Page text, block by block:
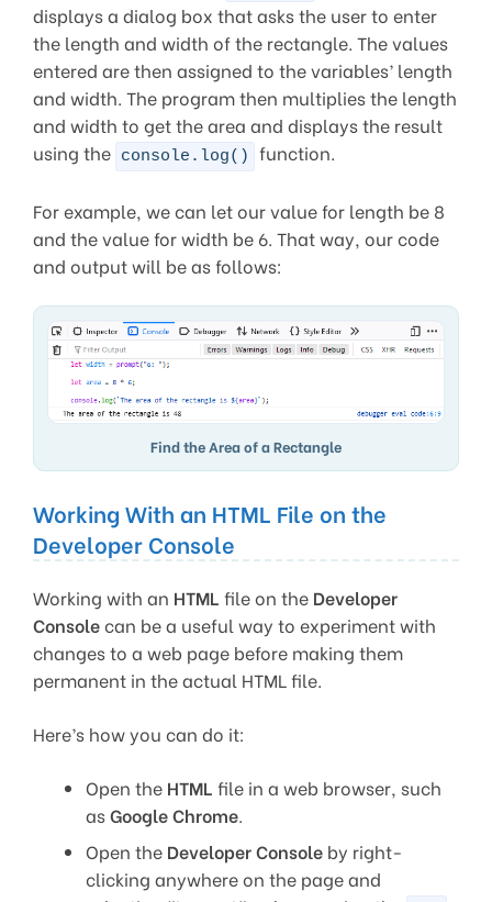
displays a dialog box that asks the user to enter
the length and width of the rectangle. The values
entered are then assigned to the variables’ length
and width. The program then multiplies the length
and width to get the area and displays the result
using the console.log() function.
For example, we can let our value for length be 8
and the value for width be 6. That way, our code
and output will be as follows:
Find the Area of a Rectangle
Working With an HTML File on the
Developer Console
Working with an HTML file on the Developer
Consolecan be a useful way to experiment with
changes to a web page before making them
permanent in the actual HTML file.
Here’s how you can do it:
Open the HTML file in a web browser, such
asGoogle Chrome.
Open the Developer Console by right-
clicking anywhere on the page and